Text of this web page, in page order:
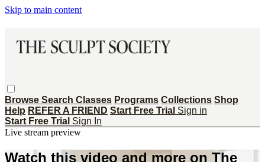
Skip to main content
Browse Search Classes Programs Collections Shop
Help REFER A FRIEND Start Free Trial Sign in
Start Free Trial Sign In
Live stream preview
Watch this video and more on The